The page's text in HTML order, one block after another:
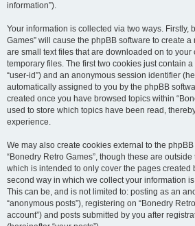
information”).
Your information is collected via two ways. Firstly,
Games” will cause the phpBB software to create
are small text files that are downloaded on to your
temporary files. The first two cookies just contain
“user-id”) and an anonymous session identifier
automatically assigned to you by the phpBB
created once you have browsed topics within
used to store which topics have been read,
experience.
We may also create cookies external to the
“Bonedry Retro Games”, though these are
which is intended to only cover the pages created
second way in which we collect your information
This can be, and is not limited to: posting as an
“anonymous posts”), registering on “Bonedry
account”) and posts submitted by you after